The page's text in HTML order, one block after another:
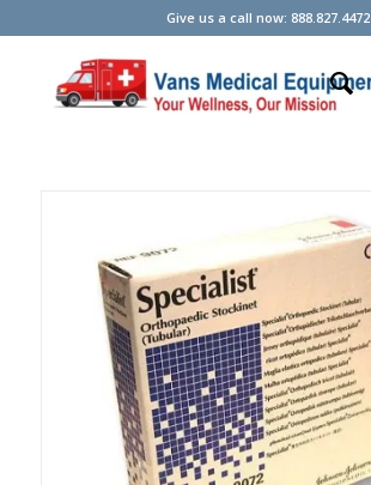
Give us a call now: 888.827.4472